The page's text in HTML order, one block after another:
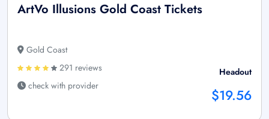
ArtVo Illusions Gold Coast Tickets
Gold Coast
291 reviews
check with provider
Headout
$19.56